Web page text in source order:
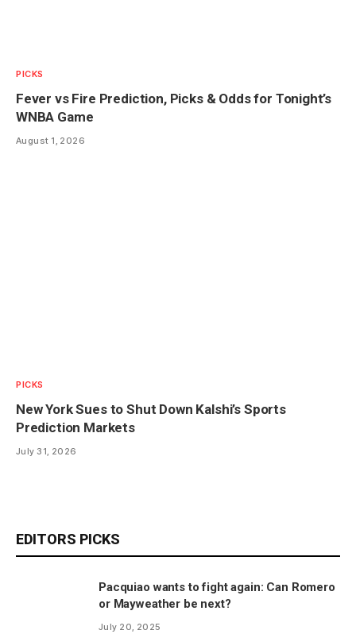
PICKS
Fever vs Fire Prediction, Picks & Odds for Tonight’s
WNBA Game
August 1, 2026
PICKS
New York Sues to Shut Down Kalshi’s Sports
Prediction Markets
July 31, 2026
EDITORS PICKS
Pacquiao wants to fight again: Can Romero
or Mayweather be next?
July 20, 2025